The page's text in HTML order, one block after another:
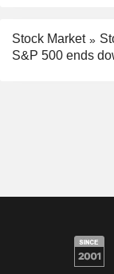
Stock Market
S&P 500 ends